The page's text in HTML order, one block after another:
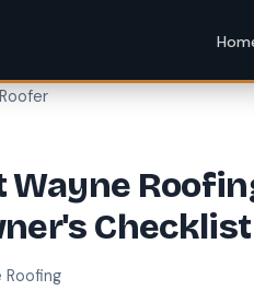
Wayne
Checklist
Roofing